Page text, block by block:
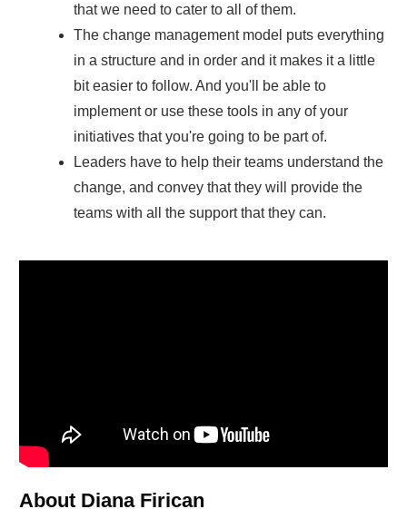
that we need to cater to all of them.
The change management model puts everything
in a structure and in order and it makes it a little
bit easier to follow. And you'll be able to
implement or use these tools in any of your
initiatives that you're going to be part of.
Leaders have to help their teams understand the
change, and convey that they will provide the
teams with all the support that they can.
About Diana Firican